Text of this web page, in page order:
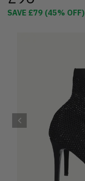
SAVE £79 (45% OFF)